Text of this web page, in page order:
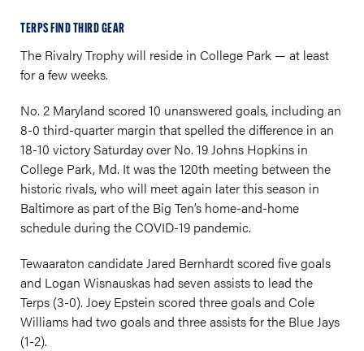
TERPS FIND THIRD GEAR
The Rivalry Trophy will reside in College Park — at least
for a few weeks.
No. 2 Maryland scored 10 unanswered goals, including an
8-0 third-quarter margin that spelled the difference in an
18-10 victory Saturday over No. 19 Johns Hopkins in
College Park, Md. It was the 120th meeting between the
historic rivals, who will meet again later this season in
Baltimore as part of the Big Ten’s home-and-home
schedule during the COVID-19 pandemic.
Tewaaraton candidate Jared Bernhardt scored five goals
and Logan Wisnauskas had seven assists to lead the
Terps (3-0). Joey Epstein scored three goals and Cole
Williams had two goals and three assists for the Blue Jays
(1-2).